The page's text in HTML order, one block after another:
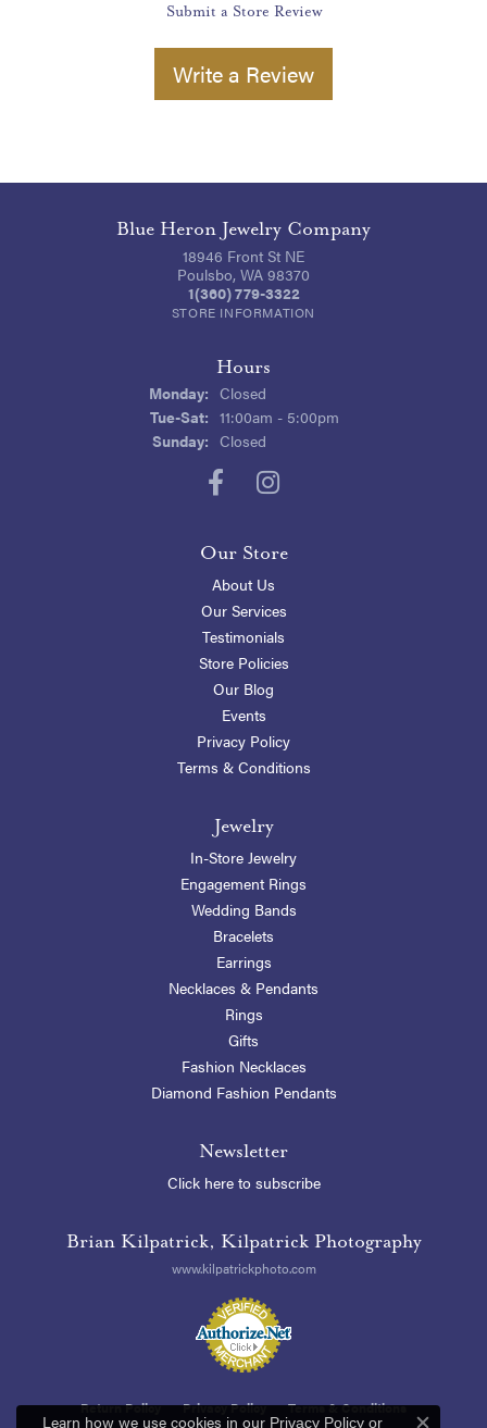
Submit a Store Review
Write a Review
Blue Heron Jewelry Company
18946 Front St NE
Poulsbo, WA 98370
1(360) 779-3322
STORE INFORMATION
Hours
Monday: Closed
Tue-Sat:Tuesday - Saturday:
11:00am - 5:00pm
Sunday: Closed
Our Store
About Us
Our Services
Testimonials
Store Policies
Our Blog
Events
Privacy Policy
Terms & Conditions
Jewelry
In-Store Jewelry
Engagement Rings
Wedding Bands
Bracelets
Earrings
Necklaces & Pendants
Rings
Gifts
Fashion Necklaces
Diamond Fashion Pendants
Newsletter
Click here to subscribe
Brian Kilpatrick, Kilpatrick Photography
www.kilpatrickphoto.com
Return Policy Privacy Policy Terms & Conditions
Learn how we use cookies in our Privacy Policy or